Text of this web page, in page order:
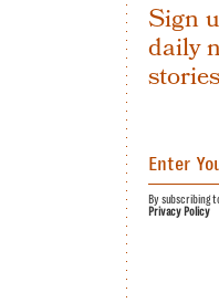
Sign
daily
By subscribing
Privacy Policy